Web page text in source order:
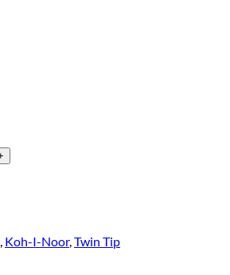
, Koh-I-Noor,Twin Tip